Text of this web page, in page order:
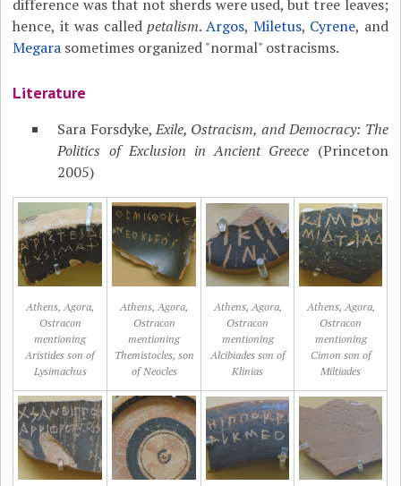
difference was that not sherds were used, but tree leaves;
hence, it was called petalism.Argos, Miletus, Cyrene, and
Megara sometimes organized "normal" ostracisms.
Literature
Sara Forsdyke,Exile, Ostracism, and Democracy: The
Politics of Exclusion in Ancient Greece (Princeton
2005)
Athens, Agora,
Ostracon
mentioning
Aristides son of
Lysimachus
Athens, Agora,
Ostracon
mentioning
Themistocles, son
of Neocles
Athens, Agora,
Ostracon
mentioning
Alcibiades son of
Klinias
Athens, Agora,
Ostracon
mentioning
Cimon son of
Miltiades